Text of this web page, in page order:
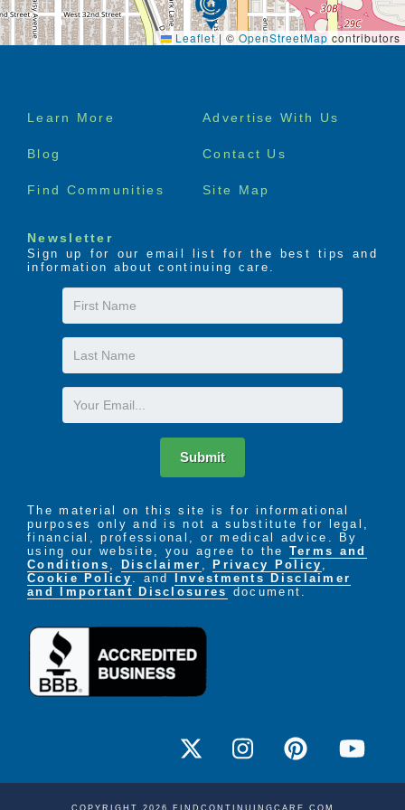
Leaflet | © OpenStreetMap contributors
Footer
Learn More Advertise With Us
Blog Contact Us
Find Communities Site Map
Newsletter
Sign up for our email list for the best tips and
information about continuing care.
First
Name
Last
Name
Email
Submit
The material on this site is for informational
purposes only and is not a substitute for legal,
financial, professional, or medical advice. By
using our website, you agree to the Terms and
Conditions
Disclaimer Privacy Policy
Cookie Policy
. and
Investments Disclaimer
and Important Disclosures document.